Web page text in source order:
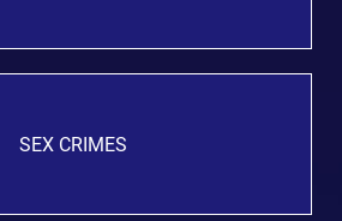
SEX CRIMES